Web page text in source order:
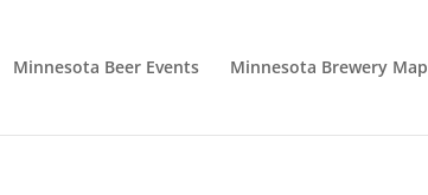
Minnesota Beer Events Minnesota Brewery Map